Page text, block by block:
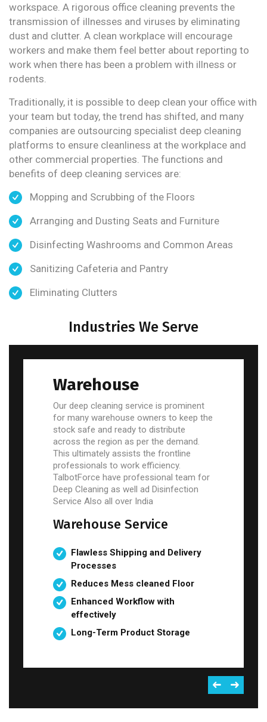
workspace. A rigorous office cleaning prevents the
transmission of illnesses and viruses by eliminating
dust and clutter. A clean workplace will encourage
workers and make them feel better about reporting to
work when there has been a problem with illness or
rodents.
Traditionally, it is possible to deep clean your office with
your team but today, the trend has shifted, and many
companies are outsourcing specialist deep cleaning
platforms to ensure cleanliness at the workplace and
other commercial properties. The functions and
benefits of deep cleaning services are:
Mopping and Scrubbing of the Floors
Arranging and Dusting Seats and Furniture
Disinfecting Washrooms and Common Areas
Sanitizing Cafeteria and Pantry
Eliminating Clutters
Industries We Serve
Warehouse
Our deep cleaning service is prominent
for many warehouse owners to keep the
stock safe and ready to distribute
across the region as per the demand.
This ultimately assists the frontline
professionals to work efficiency.
TalbotForce have professional team for
Deep Cleaning as well ad Disinfection
Service Also all over India
Warehouse Service
Flawless Shipping and Delivery
Processes
Reduces Mess cleaned Floor
Enhanced Workflow with
effectively
Long-Term Product Storage